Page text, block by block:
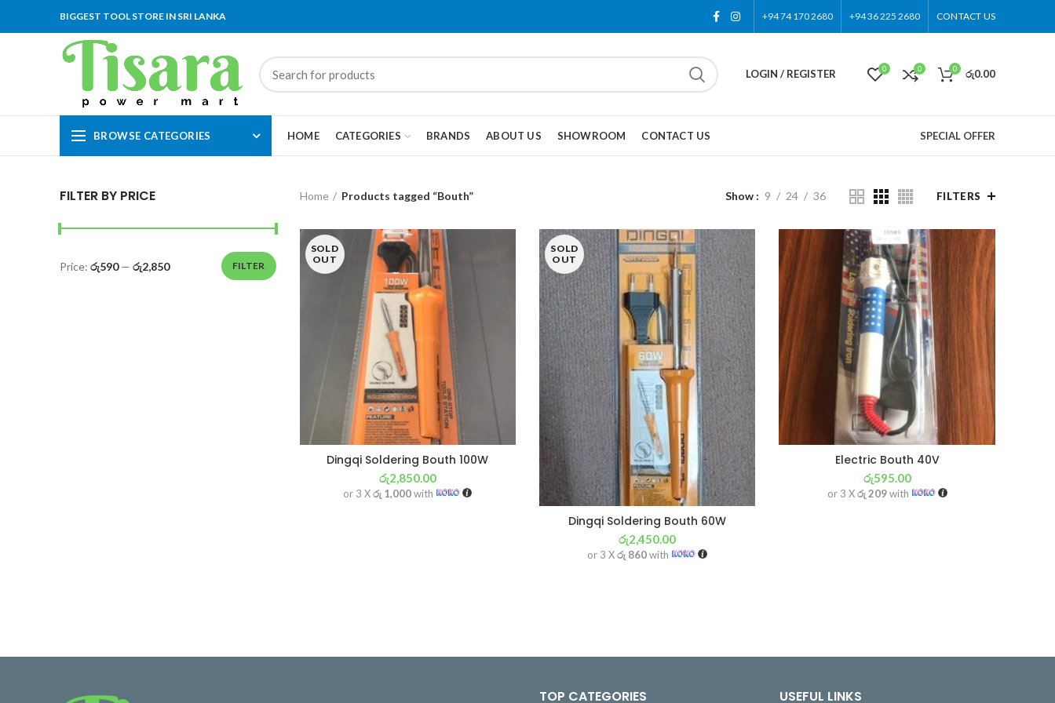
BIGGEST TOOL STORE IN SRI LANKA +94 74 170 2680 +94 36 225 2680 CONTACT US
LOGIN / REGISTER 0 0 0 රු0.00
BROWSE CATEGORIES HOME CATEGORIES BRANDS ABOUT US SHOWROOM CONTACT US SPECIAL OFFER
FILTER BY PRICE
FILTER
Price: රු590— රු2,850
Home Products tagged “Bouth” Show 9 24 36 FILTERS
SOLD
OUT
Dingqi Soldering Bouth 100W
රු2,850.00
or 3 Xරු 1,000with
SOLD
OUT
Dingqi Soldering Bouth 60W
රු2,450.00
or 3 Xරු 860with
Electric Bouth 40V
රු595.00
or 3 Xරු 209with
TOP CATEGORIES USEFUL LINKS